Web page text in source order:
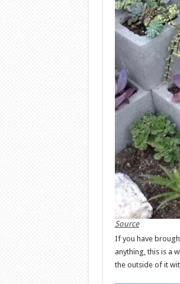
Source
If you have
anything, this is a
the outside of it